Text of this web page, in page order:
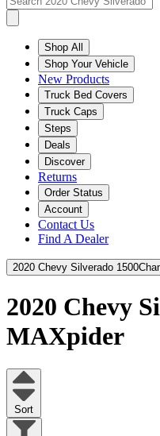
Shop All
Shop Your Vehicle
New Products
Truck Bed Covers
Truck Caps
Steps
Deals
Discover
Returns
Order Status
Account
Contact Us
Find A Dealer
2020 Chevy Silverado 1500
2020 Chevy
MAXpider
Sort